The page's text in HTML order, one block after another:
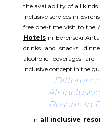
the availability of all kinds
inclusive services in
free one-time visit to the
Hotelsin Evrenseki
drinks and snacks.
alcoholic beverages
inclusive concept in the
All
Resorts in
In all inclusive